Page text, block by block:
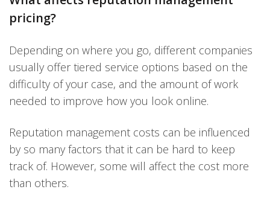
pricing?
Depending on where you go, different companies
usually offer tiered service options based on the
difficulty of your case, and the amount of work
needed to improve how you look online.
Reputation management costs can be influenced
by so many factors that it can be hard to keep
track of. However, some will affect the cost more
than others.